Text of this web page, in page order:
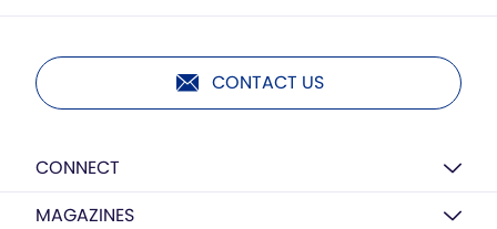
CONTACT US
CONNECT
MAGAZINES